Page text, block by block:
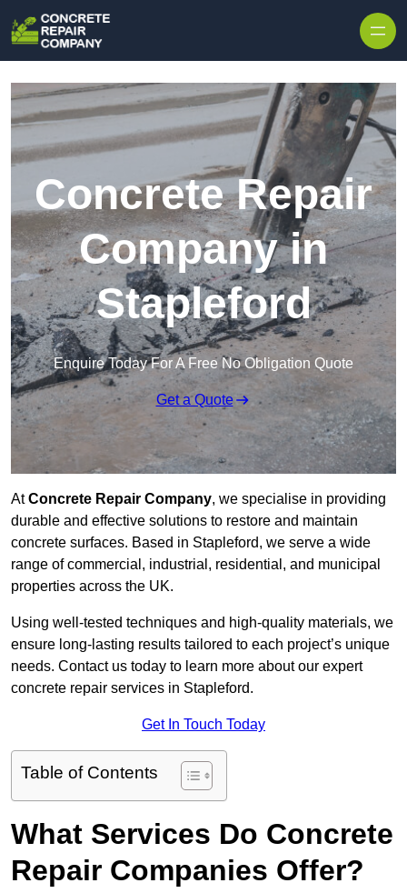
Concrete Repair
Company in
Stapleford
Enquire Today For A Free No Obligation Quote
Get a Quote
AtConcrete Repair Company, we specialise in providing
durable and effective solutions to restore and maintain
concrete surfaces. Based in Stapleford, we serve a wide
range of commercial, industrial, residential, and municipal
properties across the UK.
Using well-tested techniques and high-quality materials, we
ensure long-lasting results tailored to each project’s unique
needs. Contact us today to learn more about our expert
concrete repair services in Stapleford.
Get In Touch Today
Table of Contents
What Services Do Concrete
Repair Companies Offer?